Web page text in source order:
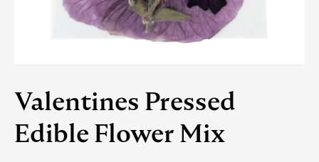
Valentines Pressed
Edible Flower Mix